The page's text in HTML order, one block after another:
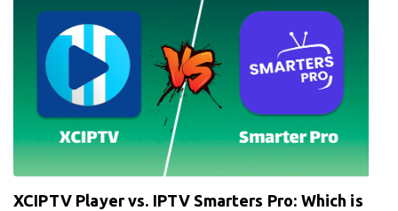
XCIPTV Player vs. IPTV Smarters Pro: Which is